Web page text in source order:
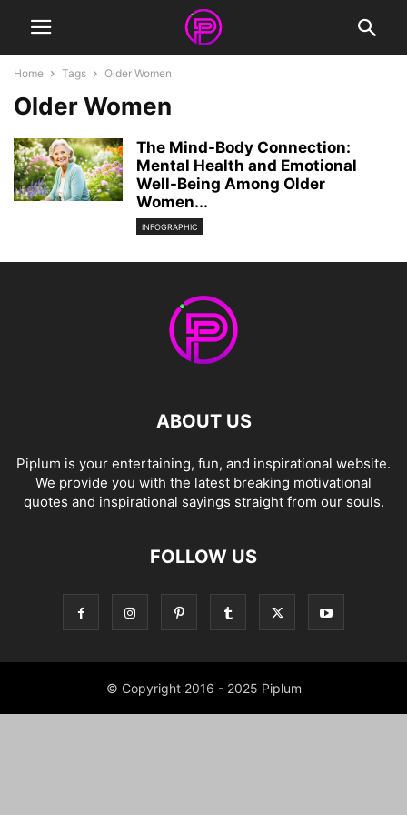
Home Tags Older Women
Older Women
The Mind-Body Connection:
Mental Health and Emotional
Well-Being Among Older
Women...
INFOGRAPHIC
ABOUT US
Piplum is your entertaining, fun, and inspirational website.
We provide you with the latest breaking motivational
quotes and inspirational sayings straight from our souls.
FOLLOW US
© Copyright 2016 - 2025 Piplum